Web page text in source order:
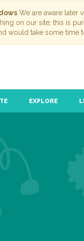
We are aware later
on our site; this is
would take some time
EXPLORE